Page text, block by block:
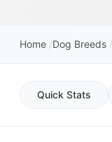
Home Dog Breeds
Quick Stats